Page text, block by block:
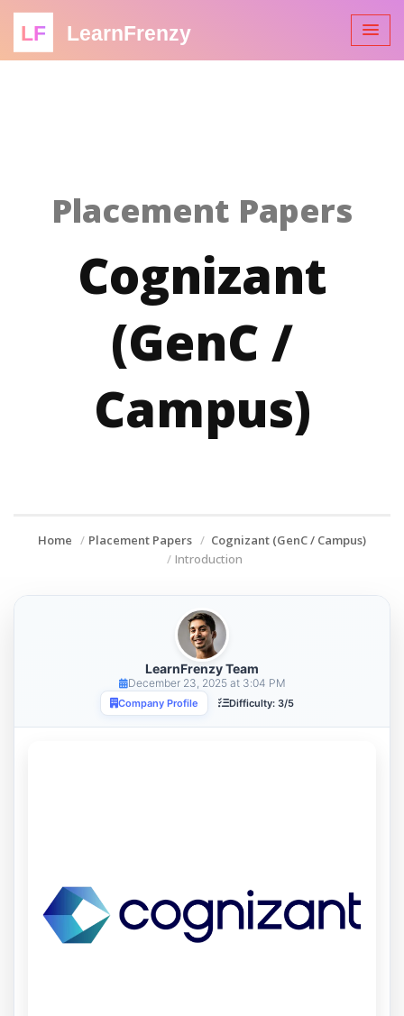
LF LearnFrenzy
Placement Papers
Cognizant
(GenC /
Campus)
Home Placement Papers
Cognizant (GenC / Campus)
Introduction
LearnFrenzy Team
December 23, 2025 at 3:04 PM
Company Profile Difficulty: 3/5